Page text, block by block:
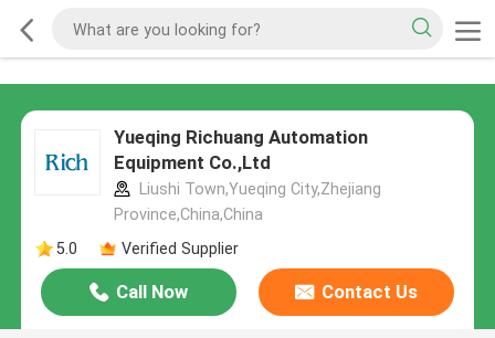
Yueqing Richuang Automation
Equipment Co.,Ltd
Liushi Town,Yueqing City,Zhejiang
Province,China,China
5.0
Verified Supplier
Call Now Contact Us